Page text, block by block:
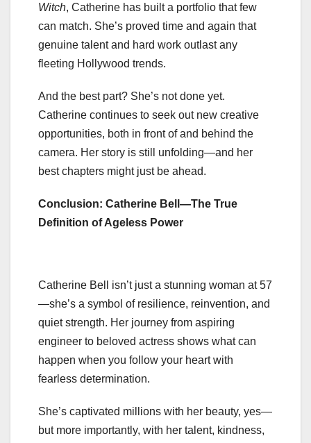
Witch, Catherine has built a portfolio that few
can match. She’s proved time and again that
genuine talent and hard work outlast any
fleeting Hollywood trends.
And the best part? She’s not done yet.
Catherine continues to seek out new creative
opportunities, both in front of and behind the
camera. Her story is still unfolding—and her
best chapters might just be ahead.
Conclusion: Catherine Bell—The True
Definition of Ageless Power
Catherine Bell isn’t just a stunning woman at 57
—she’s a symbol of resilience, reinvention, and
quiet strength. Her journey from aspiring
engineer to beloved actress shows what can
happen when you follow your heart with
fearless determination.
She’s captivated millions with her beauty, yes—
but more importantly, with her talent, kindness,